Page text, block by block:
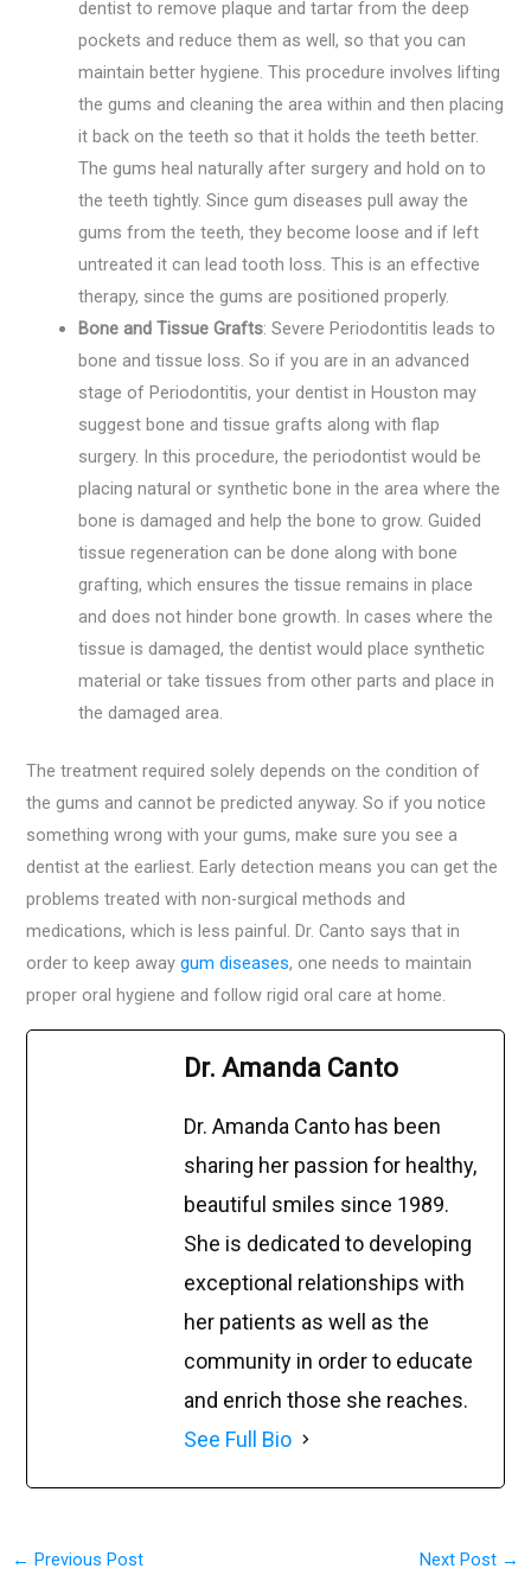
dentist to remove plaque and tartar from the deep
pockets and reduce them as well, so that you can
maintain better hygiene. This procedure involves lifting
the gums and cleaning the area within and then placing
it back on the teeth so that it holds the teeth better.
The gums heal naturally after surgery and hold on to
the teeth tightly. Since gum diseases pull away the
gums from the teeth, they become loose and if left
untreated it can lead tooth loss. This is an effective
therapy, since the gums are positioned properly.
Bone and Tissue Grafts: Severe Periodontitis leads to
bone and tissue loss. So if you are in an advanced
stage of Periodontitis, your dentist in Houston may
suggest bone and tissue grafts along with flap
surgery. In this procedure, the periodontist would be
placing natural or synthetic bone in the area where the
bone is damaged and help the bone to grow. Guided
tissue regeneration can be done along with bone
grafting, which ensures the tissue remains in place
and does not hinder bone growth. In cases where the
tissue is damaged, the dentist would place synthetic
material or take tissues from other parts and place in
the damaged area.
The treatment required solely depends on the condition of
the gums and cannot be predicted anyway. So if you notice
something wrong with your gums, make sure you see a
dentist at the earliest. Early detection means you can get the
problems treated with non-surgical methods and
medications, which is less painful. Dr. Canto says that in
order to keep awaygum diseases, one needs to maintain
proper oral hygiene and follow rigid oral care at home.
Dr. Amanda Canto
Dr. Amanda Canto has been
sharing her passion for healthy,
beautiful smiles since 1989.
She is dedicated to developing
exceptional relationships with
her patients as well as the
community in order to educate
and enrich those she reaches.
See Full Bio
← Previous Post Next Post →